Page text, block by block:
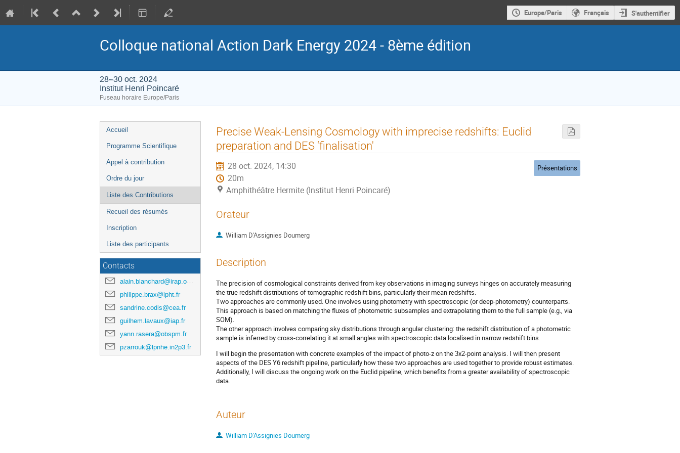
Europe/Paris Français S'authentifier
Colloque national Action Dark Energy 2024 - 8ème édition
28–30 oct. 2024
Institut Henri Poincaré
Fuseau horaire Europe/Paris
Menu
de
Accueil
Programme Scientifique
Appel à contribution
Ordre du jour
Liste des Contributions
Recueil des résumés
Inscription
Liste des participants
Contacts
alain.blanchard@irap.omp.eu
philippe.brax@ipht.fr
sandrine.codis@cea.fr
guilhem.lavaux@iap.fr
yann.rasera@obspm.fr
pzarrouk@lpnhe.in2p3.fr
Precise Weak-Lensing Cosmology with imprecise redshifts: Euclid
preparation and DES ‘finalisation'
28 oct. 2024, 14:30
20m
Amphithéâtre Hermite (Institut Henri Poincaré)
Présentations
Orateur
William D'Assignies Doumerg
Description
The precision of cosmological constraints derived from key observations in imaging surveys hinges on accurately measuring
the true redshift distributions of tomographic redshift bins, particularly their mean redshifts.
Two approaches are commonly used. One involves using photometry with spectroscopic (or deep-photometry) counterparts.
This approach is based on matching the fluxes of photometric subsamples and extrapolating them to the full sample (e.g., via
SOM).
The other approach involves comparing sky distributions through angular clustering: the redshift distribution of a photometric
sample is inferred by cross-correlating it at small angles with spectroscopic data localised in narrow redshift bins.
I will begin the presentation with concrete examples of the impact of photo-z on the 3x2-point analysis. I will then present
aspects of the DES Y6 redshift pipeline, particularly how these two approaches are used together to provide robust estimates.
Additionally, I will discuss the ongoing work on the Euclid pipeline, which benefits from a greater availability of spectroscopic
data.
Auteur
William D'Assignies Doumerg